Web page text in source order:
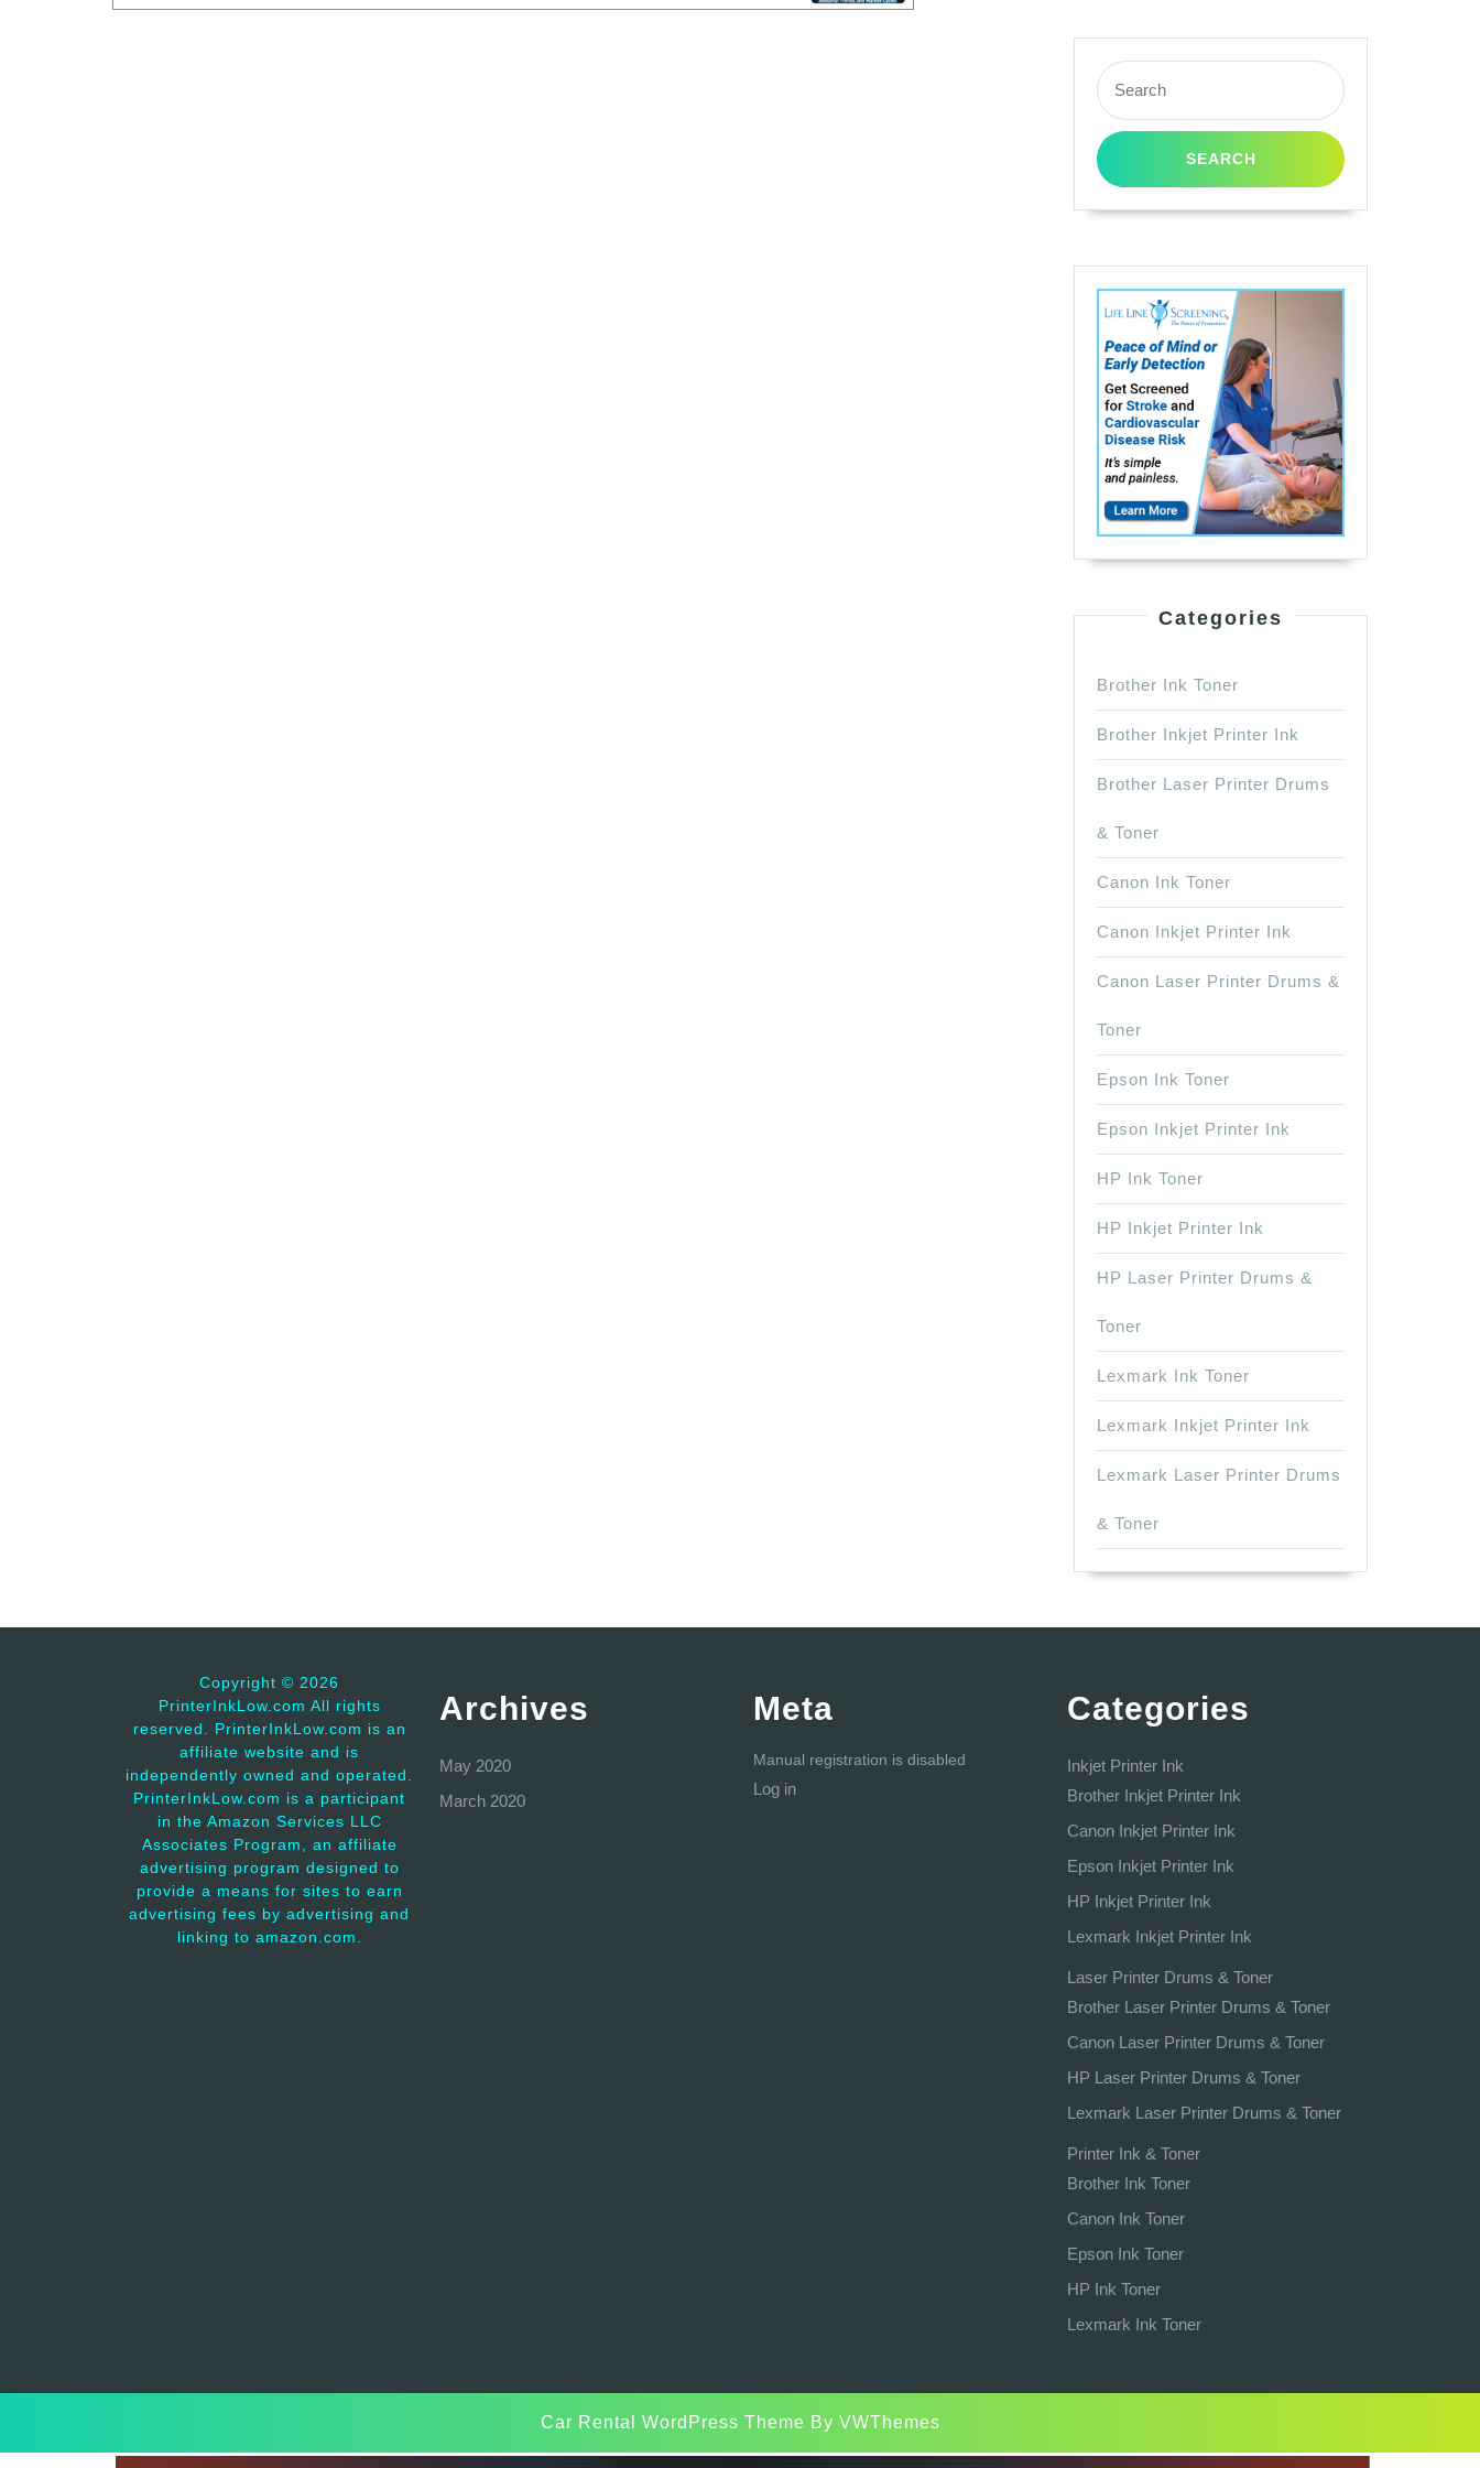
Search
for:
Categories
Brother Ink Toner
Brother Inkjet Printer Ink
Brother Laser Printer Drums
& Toner
Canon Ink Toner
Canon Inkjet Printer Ink
Canon Laser Printer Drums &
Toner
Epson Ink Toner
Epson Inkjet Printer Ink
HP Ink Toner
HP Inkjet Printer Ink
HP Laser Printer Drums &
Toner
Lexmark Ink Toner
Lexmark Inkjet Printer Ink
Lexmark Laser Printer Drums
& Toner
Copyright © 2026
PrinterInkLow.com All rights
reserved. PrinterInkLow.com is an
affiliate website and is
independently owned and operated.
PrinterInkLow.com is a participant
in the Amazon Services LLC
Associates Program, an affiliate
advertising program designed to
provide a means for sites to earn
advertising fees by advertising and
linking to amazon.com.
Archives
May 2020
March 2020
Meta
Manual registration is disabled
Log in
Categories
Inkjet Printer Ink
Brother Inkjet Printer Ink
Canon Inkjet Printer Ink
Epson Inkjet Printer Ink
HP Inkjet Printer Ink
Lexmark Inkjet Printer Ink
Laser Printer Drums & Toner
Brother Laser Printer Drums & Toner
Canon Laser Printer Drums & Toner
HP Laser Printer Drums & Toner
Lexmark Laser Printer Drums & Toner
Printer Ink & Toner
Brother Ink Toner
Canon Ink Toner
Epson Ink Toner
HP Ink Toner
Lexmark Ink Toner
Car Rental WordPress Theme By VWThemes